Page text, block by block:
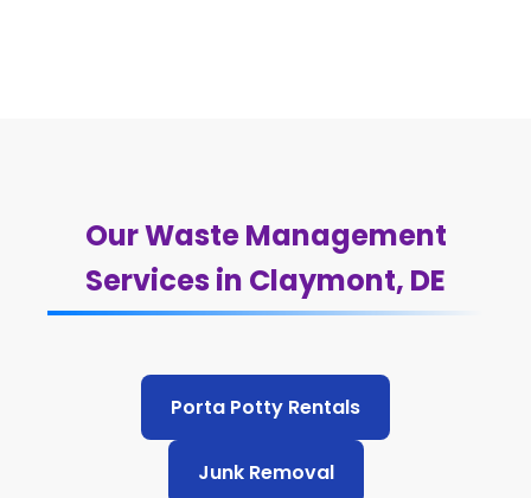
Our Waste Management
Services in Claymont, DE
Porta Potty Rentals
Junk Removal